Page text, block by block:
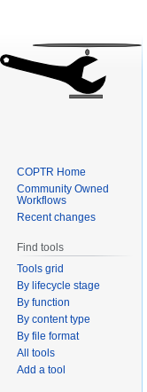
COPTR Home
Community Owned
Workflows
Recent changes
Find tools
Tools grid
By lifecycle stage
By function
By content type
By file format
All tools
Add a tool